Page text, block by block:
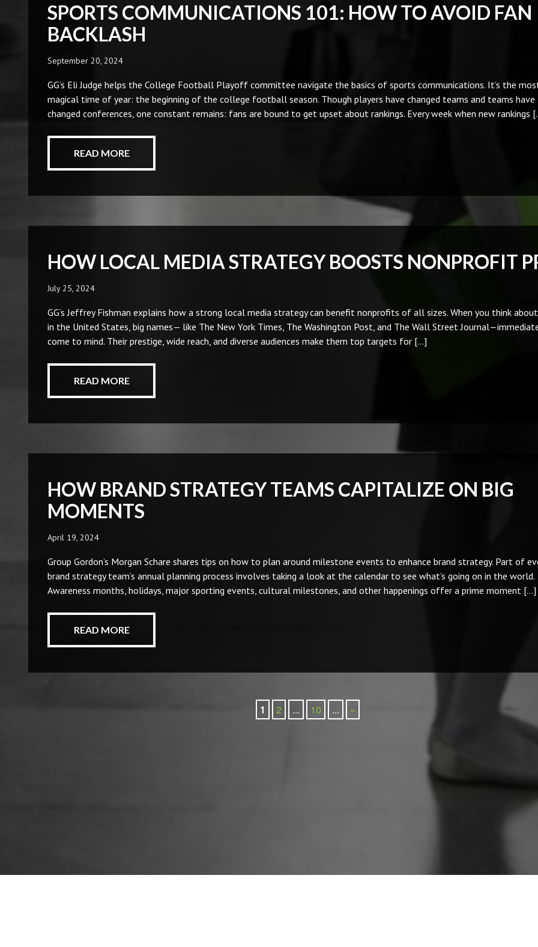
SPORTS COMMUNICATIONS 101: HOW TO AVOID FAN
BACKLASH
September 20, 2024
GG’s Eli Judge helps the College Football Playoff committee navigate the basics of sports communications. It’s the
magical time of year: the beginning of the college football season. Though players have changed teams and teams have
changed conferences, one constant remains: fans are bound to get upset about rankings. Every week when new rankings
READ MORE
HOW LOCAL MEDIA STRATEGY BOOSTS NONPROFIT
July 25, 2024
GG’s Jeffrey Fishman explains how a strong local media strategy can benefit nonprofits of all sizes. When you think
in the United States, big names— like The New York Times, The Washington Post, and The Wall Street
come to mind. Their prestige, wide reach, and diverse audiences make them top targets for […]
READ MORE
HOW BRAND STRATEGY TEAMS CAPITALIZE ON BIG
MOMENTS
April 19, 2024
Group Gordon’s Morgan Schare shares tips on how to plan around milestone events to enhance brand strategy. Part of
brand strategy team’s annual planning process involves taking a look at the calendar to see what’s going on in the world.
Awareness months, holidays, major sporting events, cultural milestones, and other happenings offer a prime moment […]
READ MORE
1 2 ... 10 ... »